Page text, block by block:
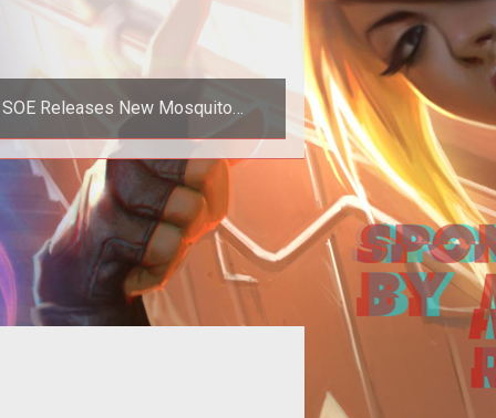
SOE Releases New Mosquito
for Planetside Next
<p><a
www.tentonhammer.com/taxonomy/term/2868">
Next</em></a>
details may still be a